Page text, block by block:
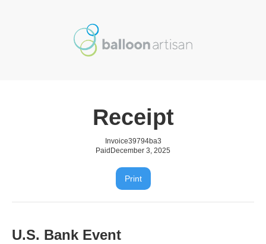
Receipt
Invoice39794ba3
Paid December 3, 2025
Print
U.S. Bank Event